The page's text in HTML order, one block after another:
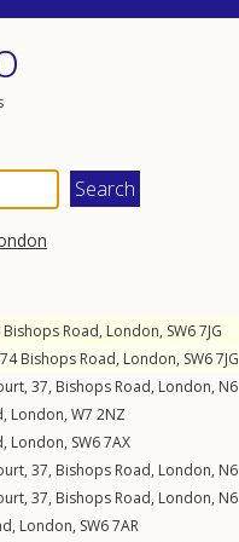
Bishops Road, London, SW67JG
Bishops Road, London, SW67JG
37, Bishops Road, London, N6
, London, W7 2NZ
, London, SW67AX
37, Bishops Road, London, N6
37, Bishops Road, London, N6
, London, SW67AR